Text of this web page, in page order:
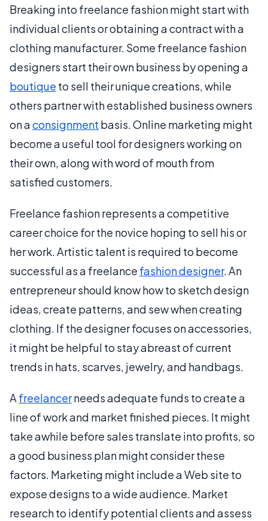
Breaking into freelance fashion might start with
individual clients or obtaining a contract with a
clothing manufacturer. Some freelance fashion
designers start their own business by opening a
boutique to sell their unique creations, while
others partner with established business owners
on aconsignment basis. Online marketing might
become a useful tool for designers working on
their own, along with word of mouth from
satisfied customers.
Freelance fashion represents a competitive
career choice for the novice hoping to sell his or
her work. Artistic talent is required to become
successful as a freelance fashion designer. An
entrepreneur should know how to sketch design
ideas, create patterns, and sew when creating
clothing. If the designer focuses on accessories,
it might be helpful to stay abreast of current
trends in hats, scarves, jewelry, and handbags.
A freelancerneeds adequate funds to create a
line of work and market finished pieces. It might
take awhile before sales translate into profits, so
a good business plan might consider these
factors. Marketing might include a Web site to
expose designs to a wide audience. Market
research to identify potential clients and assess